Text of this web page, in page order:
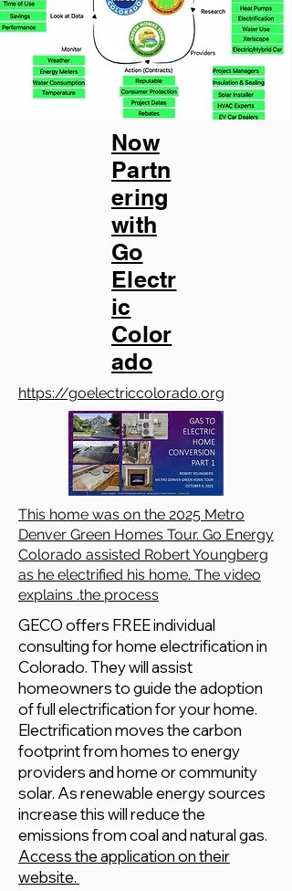
Now
Partn
ering
with
Go
Electr
ic
Color
ado
https://goelectriccolorado.org
This home was on the 2025 Metro
Denver Green Homes Tour. Go Energy
Colorado assisted Robert Youngberg
as he electrified his home. The video
explains .the process
GECO offers FREE individual
consulting for home electrification in
Colorado. They will assist
homeowners to guide the adoption
of full electrification for your home.
Electrification moves the carbon
footprint from homes to energy
providers and home or community
solar. As renewable energy sources
increase this will reduce the
emissions from coal and natural gas.
Access the application on their
website.